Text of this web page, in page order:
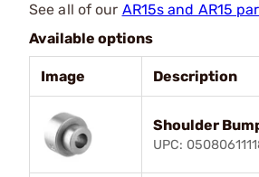
See all of our AR15s and AR15
Available options
Image Description
Shoulder
UPC: